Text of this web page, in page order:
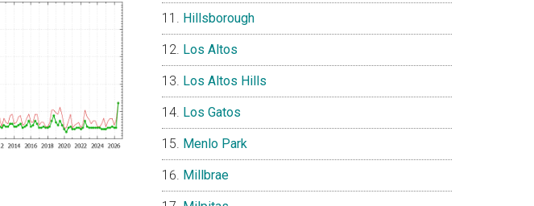
Hillsborough
Los Altos
Los Altos Hills
Los Gatos
Menlo Park
Millbrae